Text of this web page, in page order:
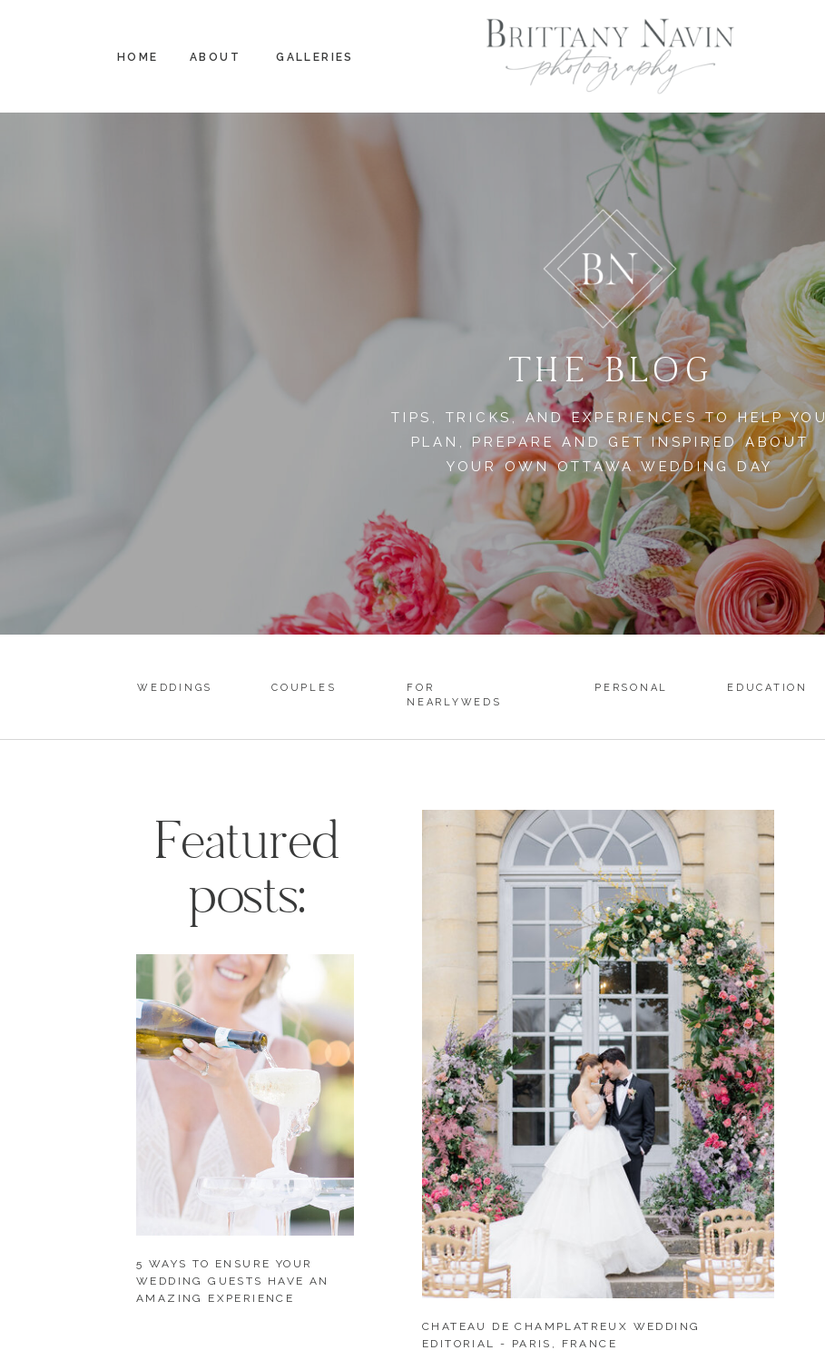
GALLERIES
ABOUT
HOME
THE BLOG
TIPS, TRICKS, AND EXPERIENCES TO HELP YOU
PLAN, PREPARE AND GET INSPIRED ABOUT
YOUR OWN OTTAWA WEDDING DAY
WEDDINGS COUPLES
FOR
NEARLYWEDS
PERSONAL EDUCATION
5 WAYS TO ENSURE YOUR
WEDDING GUESTS HAVE AN
AMAZING EXPERIENCE
CHATEAU DE CHAMPLATREUX WEDDING
EDITORIAL - PARIS, FRANCE
Featured
posts: